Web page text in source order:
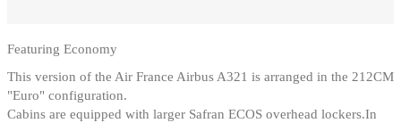
Featuring Economy
This version of the Air France Airbus A321 is arranged in the 212CM
"Euro" configuration.
Cabins are equipped with larger Safran ECOS overhead lockers.In